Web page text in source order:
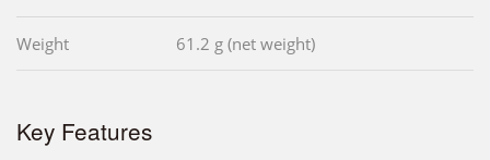
Weight 61.2 g (net weight)
Key Features